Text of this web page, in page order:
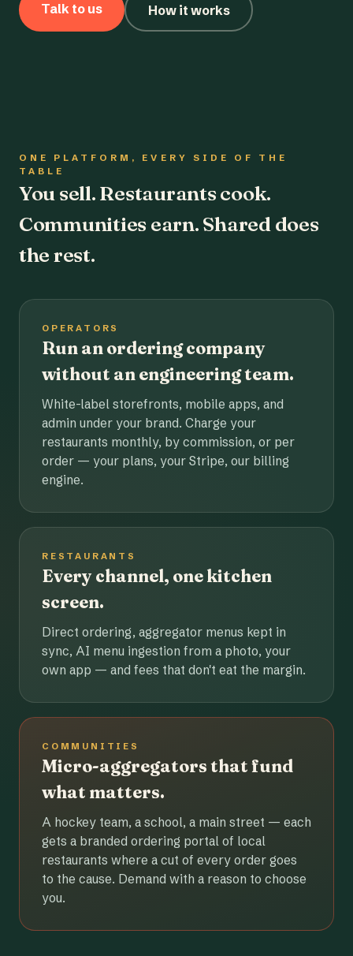
Talk to us How it works
ONE PLATFORM, EVERY SIDE OF THE
TABLE
You sell. Restaurants cook.
Communities earn. Shared does
the rest.
OPERATORS
Run an ordering company
without an engineering team.
White-label storefronts, mobile apps, and
admin under your brand. Charge your
restaurants monthly, by commission, or per
order — your plans, your Stripe, our billing
engine.
RESTAURANTS
Every channel, one kitchen
screen.
Direct ordering, aggregator menus kept in
sync, AI menu ingestion from a photo, your
own app — and fees that don't eat the margin.
COMMUNITIES
Micro-aggregators that fund
what matters.
A hockey team, a school, a main street — each
gets a branded ordering portal of local
restaurants where a cut of every order goes
to the cause. Demand with a reason to choose
you.